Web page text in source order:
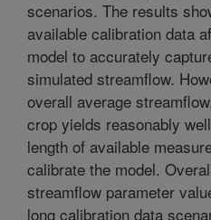
scenarios. The results
available calibration data
model to accurately
simulated streamflow.
overall average
crop yields reasonably
length of available
calibrate the model.
streamflow parameter
long calibration data